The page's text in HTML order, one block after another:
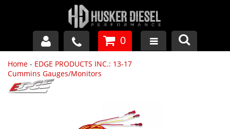
GM DURAMAX
0
Home - EDGE PRODUCTS INC.: 13-17
Cummins Gauges/Monitors